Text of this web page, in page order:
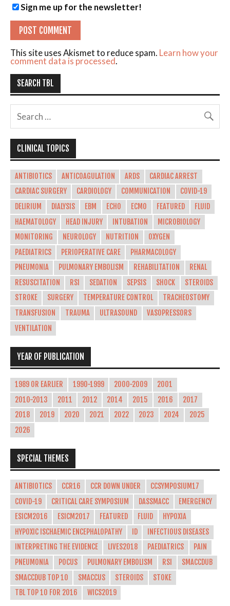
Sign me up for the newsletter!
This site uses Akismet to reduce spam. Learn how your
comment data is processed.
SEARCH TBL
CLINICAL TOPICS
ANTIBIOTICS ANTICOAGULATION ARDS
CARDIAC ARREST
CARDIAC SURGERY
CARDIOLOGY COMMUNICATION
COVID-19
DELIRIUM
DIALYSIS EBM ECHO ECMO FEATURED
FLUID
HAEMATOLOGY
HEAD INJURY INTUBATION
MICROBIOLOGY
MONITORING
NEUROLOGY NUTRITION
OXYGEN
PAEDIATRICS
PERIOPERATIVE CARE
PHARMACOLOGY
PNEUMONIA
PULMONARY EMBOLISM REHABILITATION
RENAL
RESUSCITATION
RSI SEDATION SEPSIS SHOCK
STEROIDS
STROKE
SURGERY TEMPERATURE CONTROL
TRACHEOSTOMY
TRANSFUSION
TRAUMA ULTRASOUND
VASOPRESSORS
VENTILATION
YEAR OF PUBLICATION
1989 OR EARLIER 1990-1999 2000-2009
2001
2010-2013
2011 2012 2014 2015 2016
2017
2018
2019 2020 2021 2022 2023 2024
2025
2026
SPECIAL THEMES
ANTIBIOTICS CCR16 CCR DOWN UNDER
CCSYMPOSIUM17
COVID-19
CRITICAL CARE SYMPOSIUM DASSMACC
EMERGENCY
ESICM2016
ESICM2017 FEATURED FLUID
HYPOXIA
HYPOXIC ISCHAEMIC ENCEPHALOPATHY
ID
INFECTIOUS DISEASES
INTERPRETING THE EVIDENCE
LIVES2018 PAEDIATRICS
PAIN
PNEUMONIA
POCUS PULMONARY EMBOLISM RSI
SMACCDUB
SMACCDUB TOP 10
SMACCUS STEROIDS
STOKE
TBL TOP 10 FOR 2016
WICS2019